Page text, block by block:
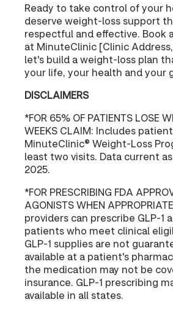
Ready to take control of your
deserve weight-loss support
respectful and effective. Book
at MinuteClinic [Clinic
let's build a weight-loss plan
your life, your health and your
DISCLAIMERS
*FOR 65% OF PATIENTS LOSE
WEEKS CLAIM: Includes
MinuteClinic® Weight-Loss
least two visits. Data current
2025.
*FOR PRESCRIBING FDA
AGONISTS WHEN
providers can prescribe GLP-1
patients who meet clinical
GLP-1 supplies are not
available at a patient's
the medication may not be
insurance. GLP-1 prescribing
available in all states.